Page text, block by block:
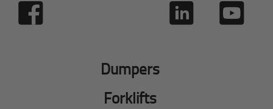
Dumpers
Forklifts